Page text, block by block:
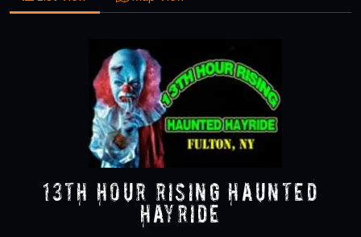
13th Hour Rising Haunted
Hayride